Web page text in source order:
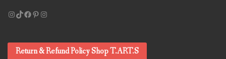
Instagram
TikTok
Facebook
Pinterest
Instagram
Return & Refund Policy Shop T.ART.S